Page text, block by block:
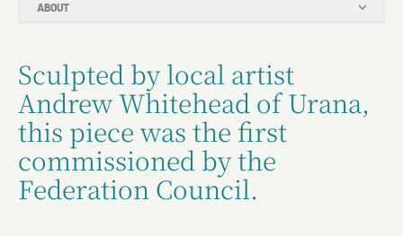
ABOUT
Sculpted by local artist
Andrew Whitehead of Urana,
this piece was the first
commissioned by the
Federation Council.